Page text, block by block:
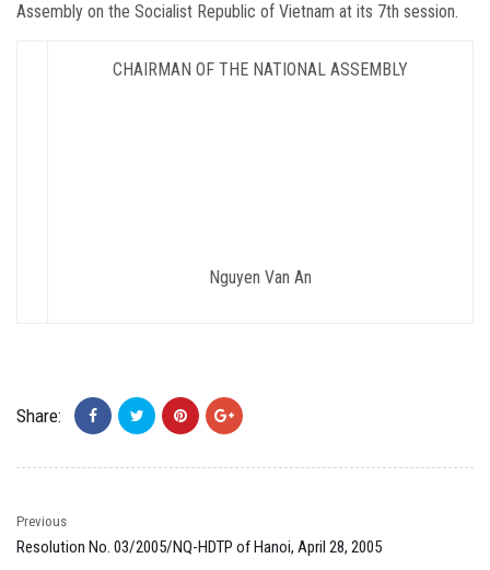
Assembly on the Socialist Republic of Vietnam at its 7th session.
CHAIRMAN OF THE NATIONAL ASSEMBLY
Nguyen Van An
Share:
Previous
Resolution No. 03/2005/NQ-HDTP of Hanoi, April 28, 2005